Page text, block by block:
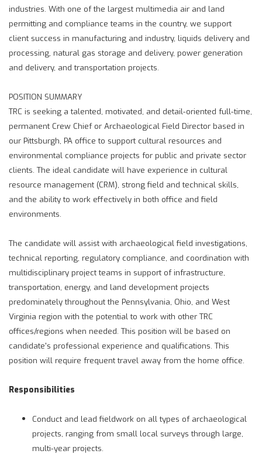
industries. With one of the largest multimedia air and land
permitting and compliance teams in the country, we support
client success in manufacturing and industry, liquids delivery and
processing, natural gas storage and delivery, power generation
and delivery, and transportation projects.
POSITION SUMMARY
TRC is seeking a talented, motivated, and detail-oriented full-time,
permanent Crew Chief or Archaeological Field Director based in
our Pittsburgh, PA office to support cultural resources and
environmental compliance projects for public and private sector
clients. The ideal candidate will have experience in cultural
resource management (CRM), strong field and technical skills,
and the ability to work effectively in both office and field
environments.
The candidate will assist with archaeological field investigations,
technical reporting, regulatory compliance, and coordination with
multidisciplinary project teams in support of infrastructure,
transportation, energy, and land development projects
predominately throughout the Pennsylvania, Ohio, and West
Virginia region with the potential to work with other TRC
offices/regions when needed. This position will be based on
candidate's professional experience and qualifications. This
position will require frequent travel away from the home office.
Responsibilities
Conduct and lead fieldwork on all types of archaeological
projects, ranging from small local surveys through large,
multi-year projects.